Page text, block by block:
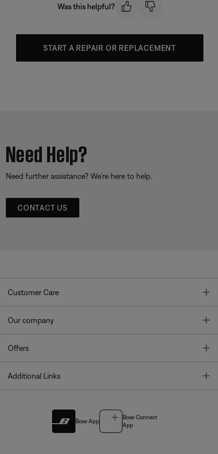
Was this helpful?
START A REPAIR OR REPLACEMENT
Need Help?
Need further assistance? We’re here to help.
CONTACT US
Customer Care
Our company
Offers
Additional Links
Bose App
Bose Connect
App